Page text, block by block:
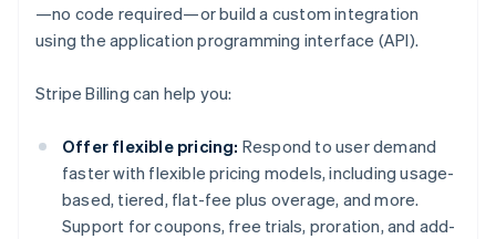
—no code required—or build a custom integration
using the application programming interface (API).
Stripe Billing can help you:
Offer flexible pricing: Respond to user demand
faster with flexible pricing models, including usage-
based, tiered, flat-fee plus overage, and more.
Support for coupons, free trials, proration, and add-